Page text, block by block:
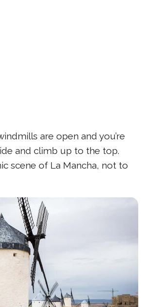
are open and you’re
and climb up to the top.
scene of La Mancha, not to